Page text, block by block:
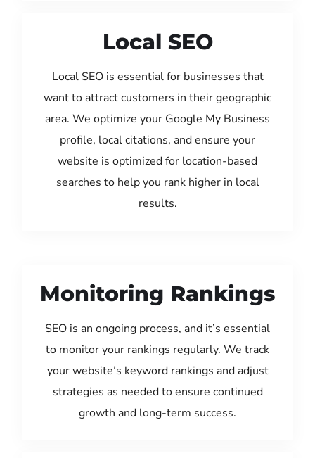
Local SEO
Local SEO is essential for businesses that
want to attract customers in their geographic
area. We optimize your Google My Business
profile, local citations, and ensure your
website is optimized for location-based
searches to help you rank higher in local
results.
Monitoring Rankings
SEO is an ongoing process, and it’s essential
to monitor your rankings regularly. We track
your website’s keyword rankings and adjust
strategies as needed to ensure continued
growth and long-term success.